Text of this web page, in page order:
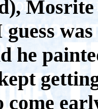
he
come